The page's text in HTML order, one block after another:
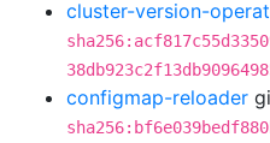
cluster-version-
configmap-reloader